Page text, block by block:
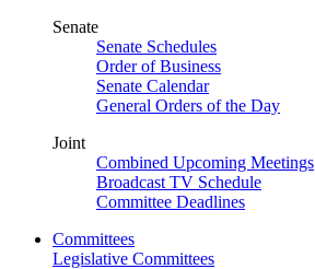
Senate
Senate Schedules
Order of Business
Senate Calendar
General Orders of the Day
Joint
Combined Upcoming Meetings
Broadcast TV Schedule
Committee Deadlines
Committees
Legislative Committees